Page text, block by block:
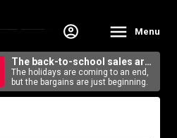
Menu
The back-to-school sales are
here
The holidays are coming to an end,
but the bargains are just beginning.